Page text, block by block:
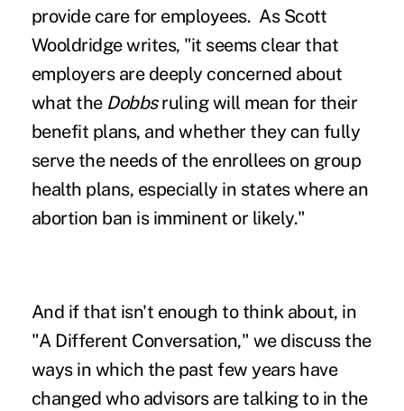
provide care for employees. As Scott
Wooldridge writes, "it seems clear that
employers are deeply concerned about
what the Dobbsruling will mean for their
benefit plans, and whether they can fully
serve the needs of the enrollees on group
health plans, especially in states where an
abortion ban is imminent or likely."
And if that isn't enough to think about, in
"A Different Conversation," we discuss the
ways in which the past few years have
changed who advisors are talking to in the